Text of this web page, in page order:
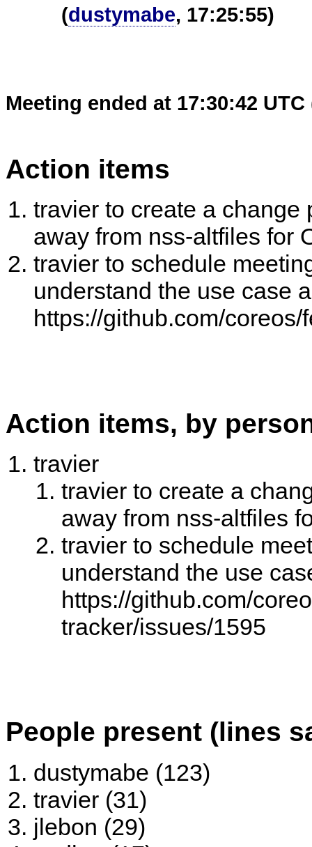
(dustymabe, 17:25:55)
Meeting ended at 17:30:42 UTC
Action items
travier to create a change
away from nss-altfiles for
travier to schedule
understand the use case
https://github.com/
Action items, by
travier
travier to create a
away from nss-altfiles
travier to schedule
understand the use
https://github.com/
tracker/issues/1595
People present (lines
dustymabe (123)
travier (31)
jlebon (29)